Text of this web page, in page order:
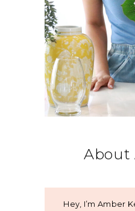
About
Hey, I’m Amber